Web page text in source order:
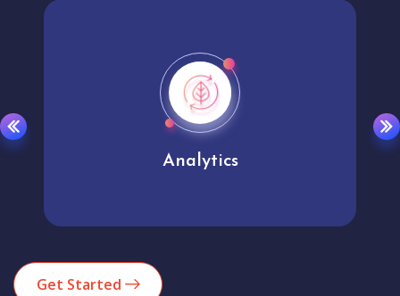
Analytics
Get Started